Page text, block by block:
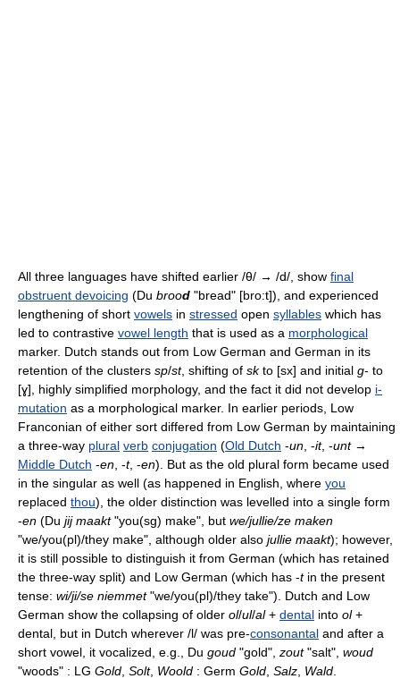
All three languages have shifted earlier /θ/ → /d/, show final
obstruent devoicing (Du brood "bread" [bro:t]), and experienced
lengthening of short vowels in stressed open syllables which has
led to contrastive vowel length that is used as a morphological
marker. Dutch stands out from Low German and German in its
retention of the clusters sp/st, shifting of skto [sx] and initial g- to
[ɣ], highly simplified morphology, and the fact it did not develop i-
mutation as a morphological marker. In earlier periods, Low
Franconian of either sort differed from Low German by maintaining
a three-way plural verb conjugation (Old Dutch -un, -it, -unt→
Middle Dutch -en, -t, -en). But as the old plural form became used
in the singular as well (as happened in English, where you
replaced thou), the older distinction was levelled into a single form
-en (Du jij maakt"you(sg) make", but we/jullie/ze maken
"we/you(pl)/they make", although older also jullie maakt); however,
it is still possible to distinguish it from German (which has retained
the three-way split) and Low German (which has -tin the present
tense: wi/ji/se niemmet"we/you(pl)/they take"). Dutch and Low
German show the collapsing of older ol/ul/al+ dental into ol+
dental, but in Dutch wherever /l/ was pre-consonantal and after a
short vowel, it vocalized, e.g., Du goud "gold", zout"salt", woud
"woods" : LG Gold, Solt, Woold : Germ Gold, Salz, Wald.